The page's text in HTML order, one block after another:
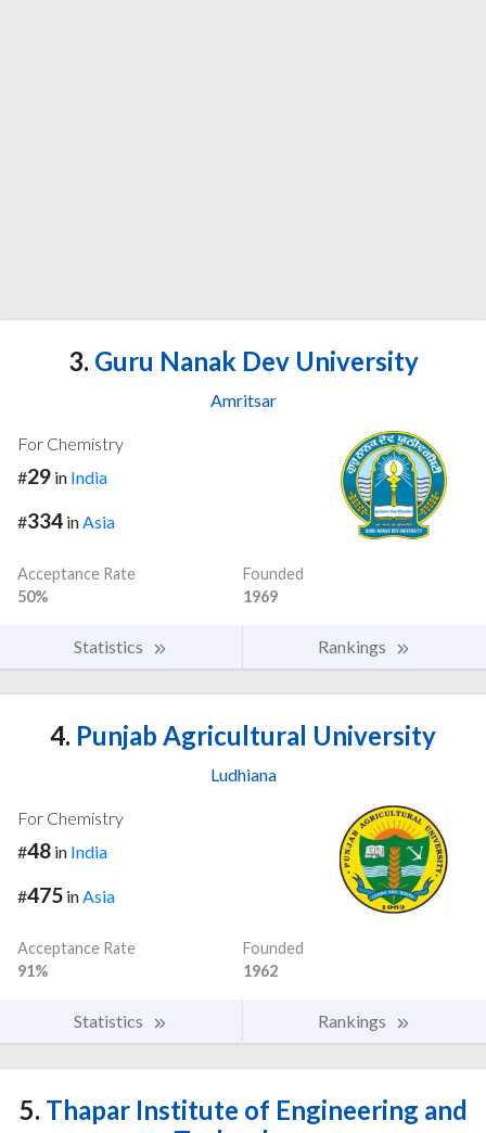
3. Guru Nanak Dev University
Amritsar
For Chemistry
#29 in India
#334 inAsia
Acceptance Rate
50%
Founded
1969
Statistics Rankings
4. Punjab Agricultural University
Ludhiana
For Chemistry
#48 in India
#475 inAsia
Acceptance Rate
91%
Founded
1962
Statistics Rankings
5. Thapar Institute of Engineering and